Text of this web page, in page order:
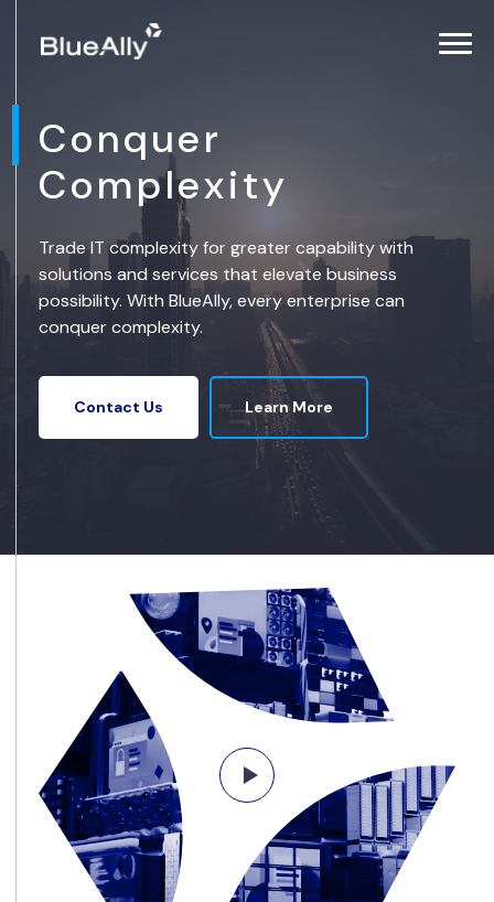
Conquer
Complexity
Trade IT complexity for greater capability with
solutions and services that elevate business
possibility. With BlueAlly, every enterprise can
conquer complexity.
Contact Us Learn More